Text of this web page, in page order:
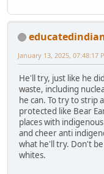
January 13, 2025, 07:48:17
He'll try, just like he
waste, including
he can. To try to strip
protected like Bear
places with
and cheer anti
what he'll try. Don't
whites.